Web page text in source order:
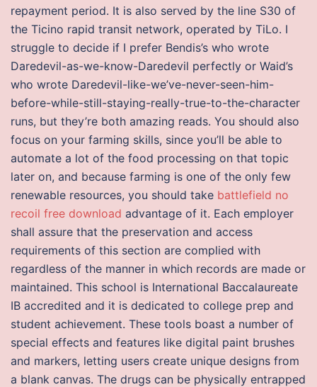
repayment period. It is also served by the line S30 of
the Ticino rapid transit network, operated by TiLo. I
struggle to decide if I prefer Bendis’s who wrote
Daredevil-as-we-know-Daredevil perfectly or Waid’s
who wrote Daredevil-like-we’ve-never-seen-him-
before-while-still-staying-really-true-to-the-character
runs, but they’re both amazing reads. You should also
focus on your farming skills, since you’ll be able to
automate a lot of the food processing on that topic
later on, and because farming is one of the only few
renewable resources, you should take battlefield no
recoil free download advantage of it. Each employer
shall assure that the preservation and access
requirements of this section are complied with
regardless of the manner in which records are made or
maintained. This school is International Baccalaureate
IB accredited and it is dedicated to college prep and
student achievement. These tools boast a number of
special effects and features like digital paint brushes
and markers, letting users create unique designs from
a blank canvas. The drugs can be physically entrapped